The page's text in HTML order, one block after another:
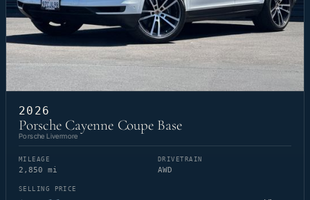
2026
Porsche Cayenne Coupe Base
Porsche Livermore
MILEAGE
2,850 mi
DRIVETRAIN
AWD
SELLING PRICE